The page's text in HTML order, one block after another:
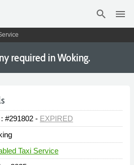
search menu
required in Woking.
#291802 - EXPIRED
Taxi Service